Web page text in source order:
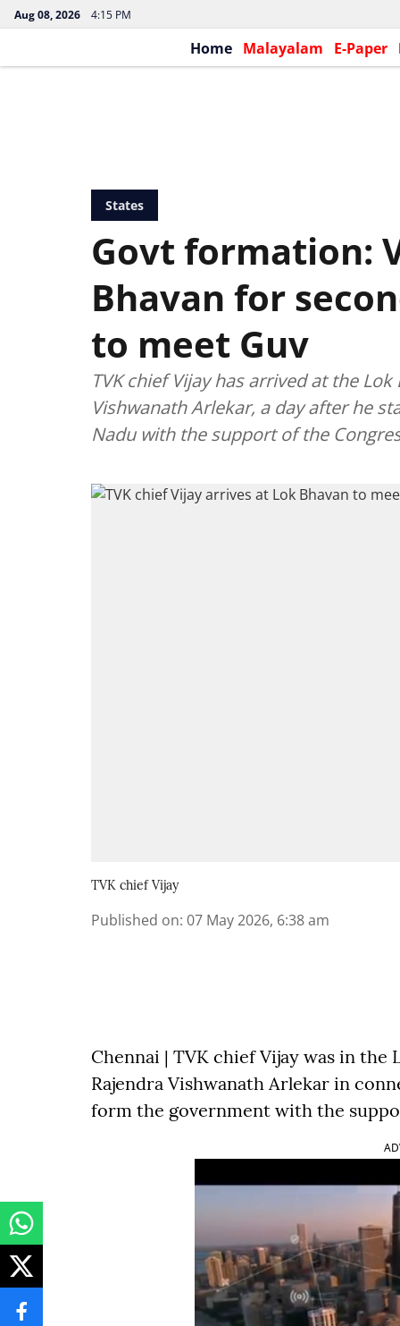
Aug 08, 2026 4:15 PM
Home Malayalam E-Paper
States
Govt formation:
Bhavan for
to meet Guv
TVK chief Vijay has arrived at the
Vishwanath Arlekar, a day after he
Nadu with the support of the
TVK chief Vijay
Published on: 07 May 2026, 6:38 am
Chennai | TVK chief Vijay was in
Rajendra Vishwanath Arlekar in
form the government with the